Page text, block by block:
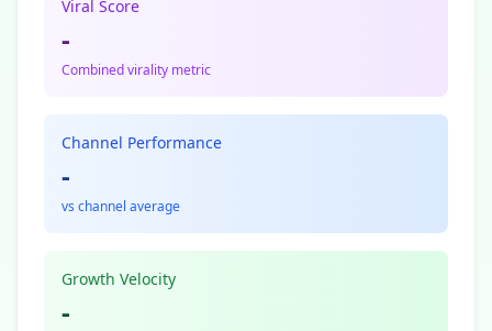
Viral Score
-
Combined virality metric
Channel Performance
-
vs channel average
Growth Velocity
-